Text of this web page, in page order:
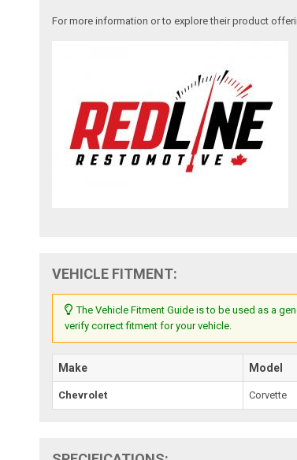
For more information or to explore their product
VEHICLE FITMENT:
The Vehicle Fitment Guide is to be used as a
verify correct fitment for your vehicle.
Make Model
Chevrolet Corvette